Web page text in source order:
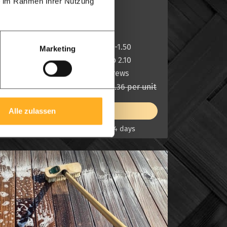
Marketing
Alle zulassen
2 sides slats
Thick:
7.0 cm
1.00- 1.20-1.50
1.85 up to 2.10
Clip + Screws
£ 1,455.30 per unit £ 1,746.36 per unit
View product
On stock, delivery in 7 -14 days